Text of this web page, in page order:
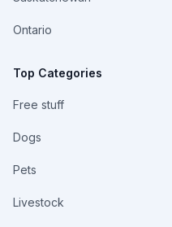
Ontario
Top Categories
Free stuff
Dogs
Pets
Livestock